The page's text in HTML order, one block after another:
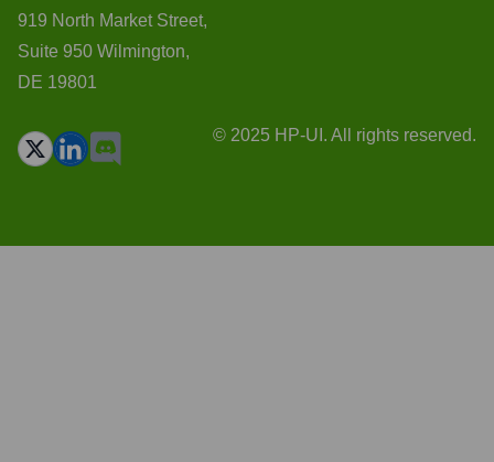
919 North Market Street,
Suite 950 Wilmington,
DE 19801
© 2025 HP-UI. All rights reserved.